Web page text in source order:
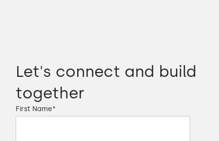
Let's connect and build
together
First Name*